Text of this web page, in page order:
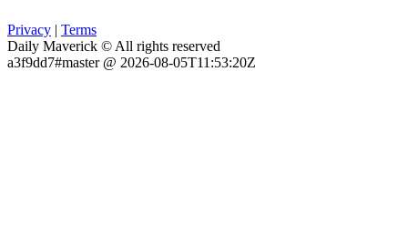
Privacy | Terms
Daily Maverick © All rights reserved
a3f9dd7#master @ 2026-08-05T11:53:20Z